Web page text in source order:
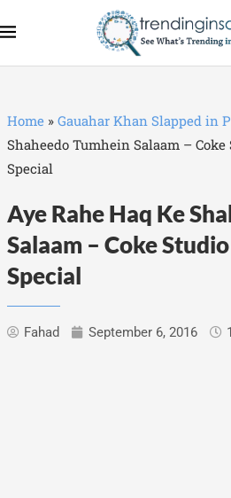
Home » Gauahar Khan Slapped in
Shaheedo Tumhein Salaam – Coke
Special
Aye Rahe Haq Ke
Salaam – Coke
Special
Fahad September 6, 2016